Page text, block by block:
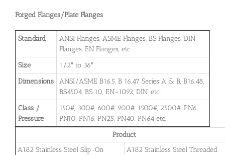
Forged Flanges/Plate Flanges
Standard
ANSI Flanges, ASME Flanges, BS Flanges, DIN
Flanges, EN Flanges, etc.
Size
1/2″ to 36″
Dimensions
ANSI/ASME B16.5, B 16.47 Series A & B, B16.48,
BS4504, BS 10, EN-1092, DIN, etc.
Class /
Pressure
150#, 300#, 600#, 900#, 1500#, 2500#, PN6,
PN10, PN16, PN25, PN40, PN64 etc.
Product
A182 Stainless Steel Slip-On
A182 Stainless Steel Threaded